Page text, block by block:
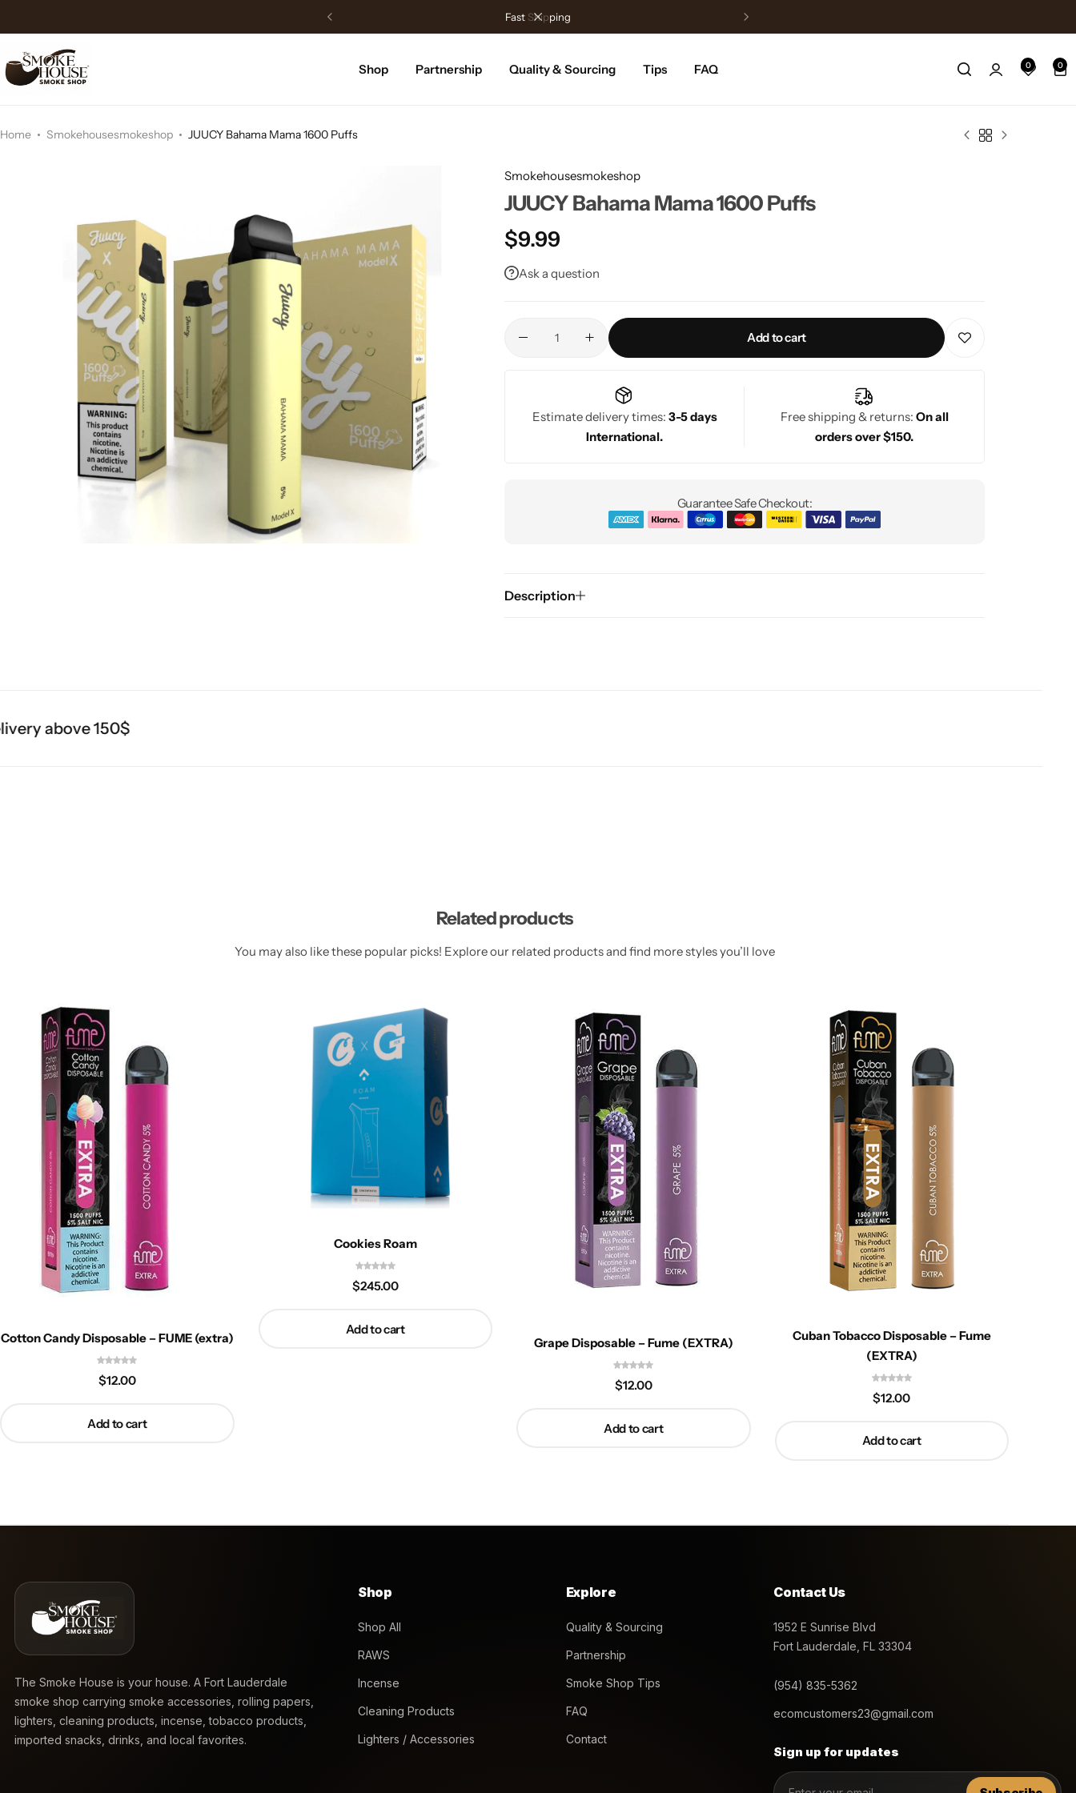
Fast Shipping
Shop Partnership Quality & Sourcing Tips FAQ 0 0
Home Smokehousesmokeshop JUUCY Bahama Mama 1600 Puffs
Smokehousesmokeshop
JUUCY Bahama Mama 1600 Puffs
$9.99
Ask a question
Add to cart
Estimate delivery times: 3-5 days
International.
Free shipping & returns: On all
orders over $150.
Guarantee Safe Checkout:
Description
above 150$
Related products
You may also like these popular picks! Explore our related products and find more styles you’ll love
Cotton Candy Disposable – FUME (extra)
$12.00
Add to cart
Cookies Roam
$245.00
Add to cart
Grape Disposable – Fume (EXTRA)
$12.00
Add to cart
Cuban Tobacco Disposable – Fume
(EXTRA)
$12.00
Add to cart
The Smoke House is your house. A Fort Lauderdale
smoke shop carrying smoke accessories, rolling papers,
lighters, cleaning products, incense, tobacco products,
imported snacks, drinks, and local favorites.
Shop
Shop All
RAWS
Incense
Cleaning Products
Lighters / Accessories
Explore
Quality & Sourcing
Partnership
Smoke Shop Tips
FAQ
Contact
Contact Us
1952 E Sunrise Blvd
Fort Lauderdale, FL 33304
(954) 835-5362
ecomcustomers23@gmail.com
Sign up for updates